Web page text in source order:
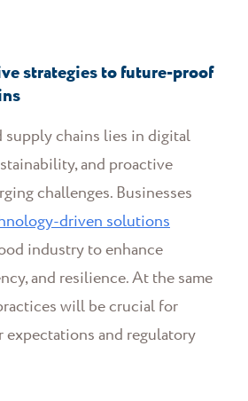
strategies to future-proof
chains lies in digital
and proactive
challenges. Businesses
driven solutions
industry to enhance
and resilience. At the same
will be crucial for
expectations and regulatory